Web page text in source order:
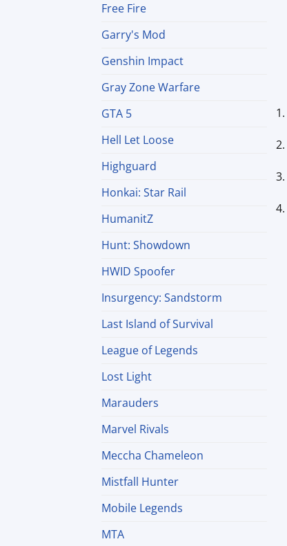
Free Fire
Garry's Mod
Genshin Impact
Gray Zone Warfare
GTA 5
Hell Let Loose
Highguard
Honkai: Star Rail
HumanitZ
Hunt: Showdown
HWID Spoofer
Insurgency: Sandstorm
Last Island of Survival
League of Legends
Lost Light
Marauders
Marvel Rivals
Meccha Chameleon
Mistfall Hunter
Mobile Legends
MTA